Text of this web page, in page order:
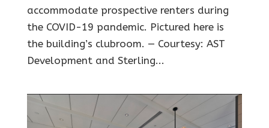
accommodate prospective renters during
the COVID-19 pandemic. Pictured here is
the building’s clubroom. — Courtesy: AST
Development and Sterling...